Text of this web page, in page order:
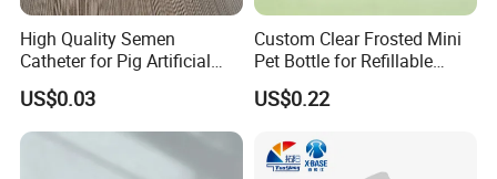
High Quality Semen
Catheter for Pig Artificial
Insemination
US$0.03
Custom Clear Frosted Mini
Pet Bottle for Refillable
Cosmetic Samples
US$0.22